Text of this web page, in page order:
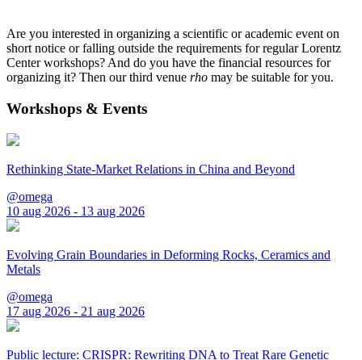
Are you interested in organizing a scientific or academic event on
short notice or falling outside the requirements for regular Lorentz
Center workshops? And do you have the financial resources for
organizing it? Then our third venue rho may be suitable for you.
Workshops & Events
Rethinking State-Market Relations in China and Beyond
@omega
10 aug 2026 - 13 aug 2026
Evolving Grain Boundaries in Deforming Rocks, Ceramics and
Metals
@omega
17 aug 2026 - 21 aug 2026
Public lecture: CRISPR: Rewriting DNA to Treat Rare Genetic